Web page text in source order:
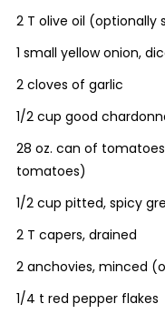
2 T olive oil (optionally
1 small yellow onion,
2 cloves of garlic
1/2 cup good
28 oz. can of
tomatoes)
1/2 cup pitted, spicy
2 T capers, drained
2 anchovies, minced
1/4 t red pepper flakes